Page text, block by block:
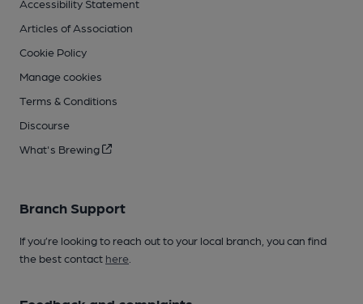
Accessibility Statement
Articles of Association
Cookie Policy
Manage cookies
Terms & Conditions
Discourse
What's Brewing
Branch Support
If you’re looking to reach out to your local branch, you can find
the best contact here